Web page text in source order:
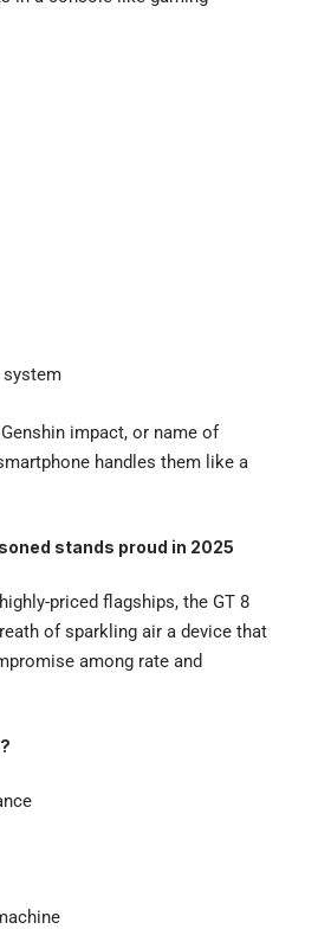
system
impact, or name of
handles them like a
stands proud in 2025
priced flagships, the GT 8
of sparkling air a device that
among rate and